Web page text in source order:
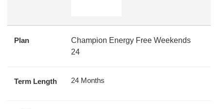
Plan
Champion Energy Free Weekends
24
Term Length 24 Months